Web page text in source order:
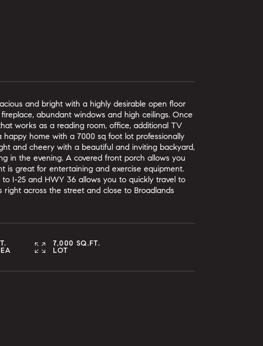
and bright with a highly desirable open floor
abundant windows and high ceilings. Once
works as a reading room, office, additional TV
home with a 7000 sq foot lot professionally
and cheery with a beautiful and inviting backyard,
in the evening. A covered front porch allows you
is great for entertaining and exercise equipment.
I-25 and HWY 36 allows you to quickly travel to
right across the street and close to Broadlands
7,000 SQ.FT.
LOT